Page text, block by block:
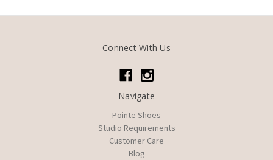
Connect With Us
Navigate
Pointe Shoes
Studio Requirements
Customer Care
Blog